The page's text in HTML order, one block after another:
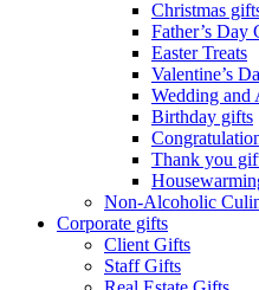
Christmas
Father’s Day
Easter Treats
Valentine’s
Wedding and
Birthday gifts
Thank you
Non-Alcoholic
Corporate gifts
Client Gifts
Staff Gifts